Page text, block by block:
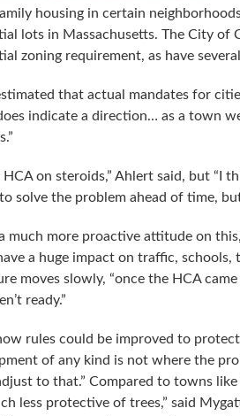
housing in certain
lots in Massachusetts. The City of
zoning requirement, as have
that actual mandates for
indicate a direction… as a town
HCA on steroids,” Ahlert said, but “I
solve the problem ahead of time,
much more proactive attitude on
a huge impact on traffic,
moves slowly, “once the HCA
ready.”
rules could be improved to
of any kind is not where the
to that.” Compared to towns
less protective of trees,” said